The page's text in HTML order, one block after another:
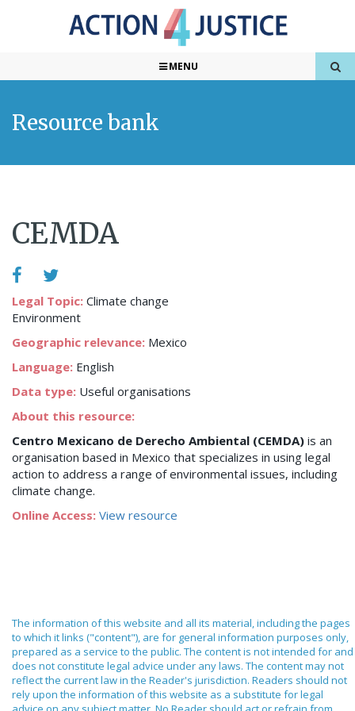
MENU
Resource bank
CEMDA
Legal Topic: Climate change
Environment
Geographic relevance: Mexico
Language: English
Data type: Useful organisations
About this resource:
Centro Mexicano de Derecho Ambiental (CEMDA) is an
organisation based in Mexico that specializes in using legal
action to address a range of environmental issues, including
climate change.
Online Access: View resource
The information of this website and all its material, including the pages
to which it links ("content"), are for general information purposes only,
prepared as a service to the public. The content is not intended for and
does not constitute legal advice under any laws. The content may not
reflect the current law in the Reader's jurisdiction. Readers should not
rely upon the information of this website as a substitute for legal